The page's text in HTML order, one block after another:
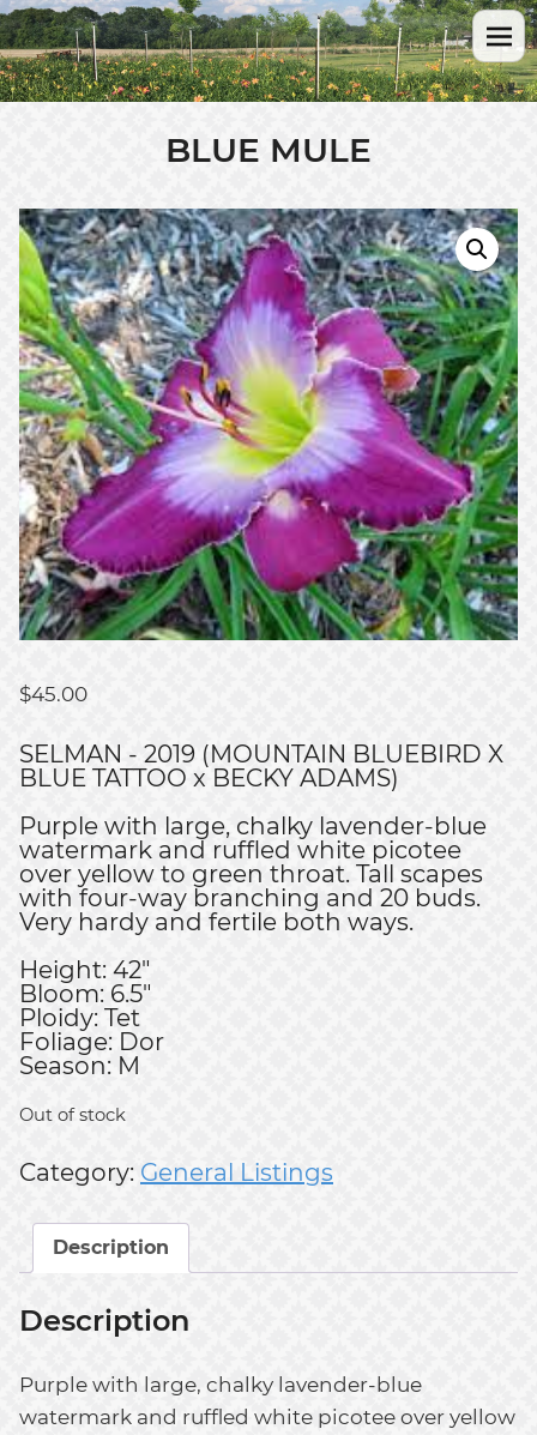
BLUE MULE
$45.00
SELMAN - 2019 (MOUNTAIN BLUEBIRD X
BLUE TATTOO x BECKY ADAMS)
Purple with large, chalky lavender-blue
watermark and ruffled white picotee
over yellow to green throat. Tall scapes
with four-way branching and 20 buds.
Very hardy and fertile both ways.
Height: 42"
Bloom: 6.5"
Ploidy: Tet
Foliage: Dor
Season: M
Out of stock
Category: General Listings
Description
Description
Purple with large, chalky lavender-blue
watermark and ruffled white picotee over yellow